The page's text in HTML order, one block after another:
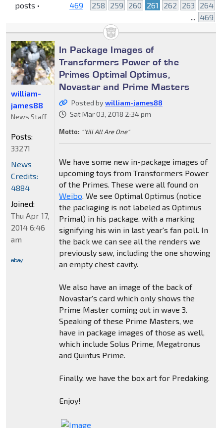
posts •
469
258
259 260 261 262 263
264
... 469
In Package Images of
Transformers Power of the
Primes Optimal Optimus,
Novastar and Prime Masters
Posted bywilliam-james88
Sat Mar 03, 2018 2:34 pm
Motto: "'till All Are One"
We have some new in-package images of
upcoming toys from Transformers Power
of the Primes. These were all found on
Weibo. We see Optimal Optimus (notice
the packaging is not labeled as Optimus
Primal) in his package, with a marking
signifying his win in last year's fan poll. In
the back we can see all the renders we
previously saw, including the one showing
an empty chest cavity.
We also have an image of the back of
Novastar's card which only shows the
Prime Master coming out in wave 3.
Speaking of these Prime Masters, we
have in package images of those as well,
which include Solus Prime, Megatronus
and Quintus Prime.
Finally, we have the box art for Predaking.
Enjoy!
william-
james88
News Staff
Posts:
33271
News
Credits:
4884
Joined:
Thu Apr 17,
2014 6:46
am